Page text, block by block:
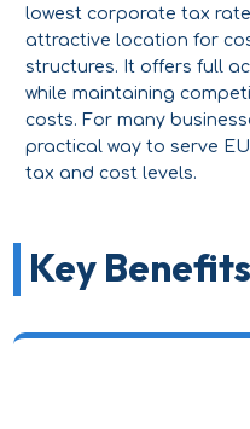
lowest corporate tax
attractive location for
structures. It offers full
while maintaining
costs. For many
practical way to serve
tax and cost levels.
Key Benefits